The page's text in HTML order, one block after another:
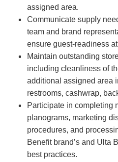
assigned area.
Communicate supply
team and brand
ensure guest-readiness
Maintain outstanding
including cleanliness of
additional assigned area
restrooms, cashwrap,
Participate in completing
planograms, marketing
procedures, and
Benefit brand’s and Ulta
best practices.